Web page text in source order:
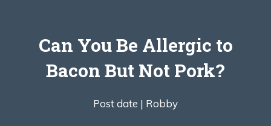
Can You Be Allergic to
Bacon But Not Pork?
Post date | Robby